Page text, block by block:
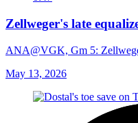
Zellweger's late
ANA@VGK, Gm 5:
May 13, 2026